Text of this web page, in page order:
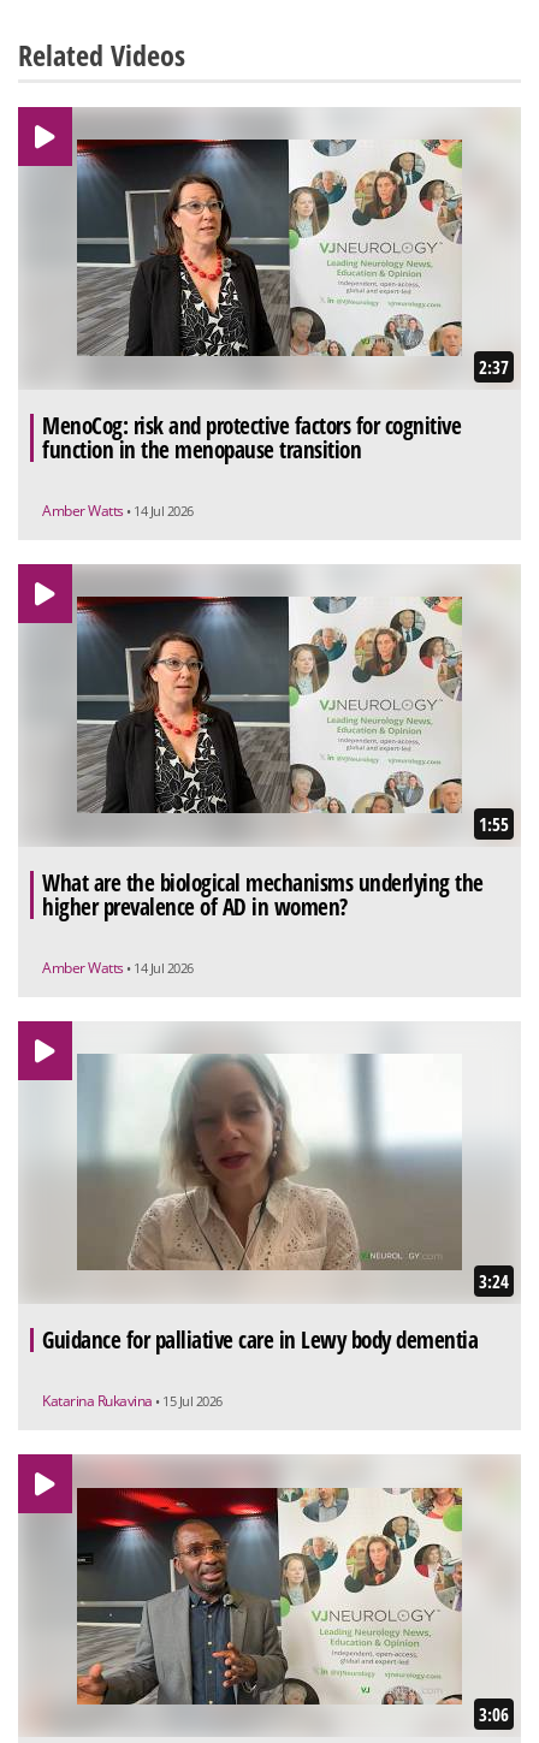
Related Videos
2:37
MenoCog: risk and protective factors for cognitive
function in the menopause transition
Amber Watts • 14 Jul 2026
1:55
What are the biological mechanisms underlying the
higher prevalence of AD in women?
Amber Watts • 14 Jul 2026
3:24
Guidance for palliative care in Lewy body dementia
Katarina Rukavina • 15 Jul 2026
3:06